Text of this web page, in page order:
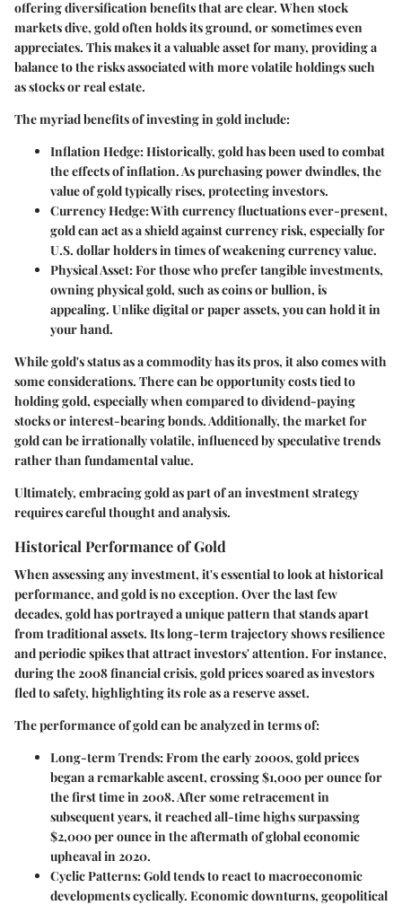
offeringdiversification benefits that are clear. When stock
markets dive, gold often holds its ground, or sometimes even
appreciates. This makes it a valuable asset for many, providing a
balance to the risks associated with more volatile holdings such
as stocks or real estate.
The myriad benefits of investing in gold include:
Inflation Hedge: Historically, gold has been used to combat
the effects of inflation. As purchasing power dwindles, the
value of gold typically rises, protecting investors.
Currency Hedge: With currency fluctuations ever-present,
gold can act as a shield against currency risk, especially for
U.S. dollar holders in times of weakening currency value.
Physical Asset: For those who prefer tangible investments,
owning physical gold, such as coins or bullion, is
appealing. Unlike digital or paper assets, you can hold it in
your hand.
While gold's status as a commodity has its pros, it also comes with
some considerations. There can beopportunity coststied to
holding gold, especially when compared to dividend-paying
stocks or interest-bearing bonds. Additionally, the market for
gold can beirrationally volatile, influenced by speculative trends
rather than fundamental value.
Ultimately, embracing gold as part of an investment strategy
requires careful thought and analysis.
Historical Performance of Gold
When assessing any investment, it's essential to look at historical
performance, and gold is no exception. Over the last few
decades, gold has portrayed a unique pattern that stands apart
from traditional assets. Its long-term trajectory shows resilience
and periodic spikes that attract investors' attention. For instance,
during the 2008 financial crisis, gold prices soared as investors
fled to safety, highlighting its role as a reserve asset.
The performance of gold can be analyzed in terms of:
Long-term Trends: From the early 2000s, gold prices
began a remarkable ascent, crossing $1,000 per ounce for
the first time in 2008. After some retracement in
subsequent years, it reached all-time highs surpassing
$2,000 per ounce in the aftermath of global economic
upheaval in 2020.
Cyclic Patterns: Gold tends to react to macroeconomic
developments cyclically. Economic downturns, geopolitical